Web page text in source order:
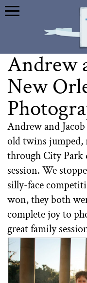
Andrew
New
Andrew and
old twins jumped,
through City
session. We
silly-face
won, they both
complete joy to
great family